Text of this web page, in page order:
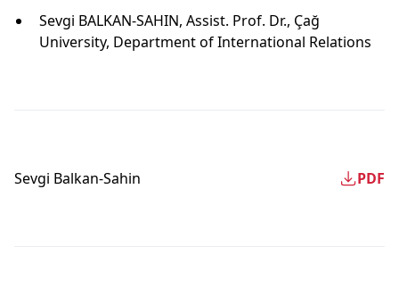
Sevgi BALKAN-SAHIN, Assist. Prof. Dr., Çağ
University, Department of International Relations
Sevgi Balkan-Sahin PDF